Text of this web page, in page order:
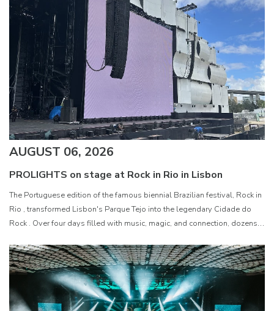
AUGUST 06, 2026
PROLIGHTS on stage at Rock in Rio in Lisbon
The Portuguese edition of the famous biennial Brazilian festival, Rock in
Rio , transformed Lisbon's Parque Tejo into the legendary Cidade do
Rock . Over four days filled with music, magic, and connection, dozens